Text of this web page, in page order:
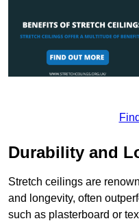
Durability and
Stretch ceilings are
and longevity, often
such as plasterboard or